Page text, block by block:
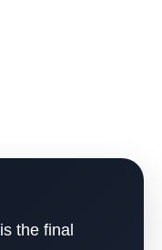
is the final